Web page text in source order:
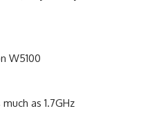
W5100
as 1.7GHz